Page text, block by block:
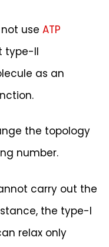
use ATP
type-II
as an
the topology
number.
carry out the
the type-I
relax only